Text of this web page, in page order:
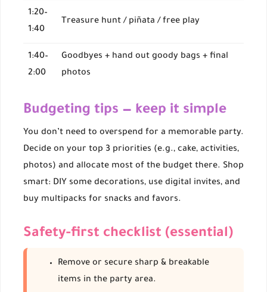
1:20–
1:40
Treasure hunt / piñata / free play
1:40–
2:00
Goodbyes + hand out goody bags + final
photos
Budgeting tips — keep it simple
You don’t need to overspend for a memorable party.
Decide on your top 3 priorities (e.g., cake, activities,
photos) and allocate most of the budget there. Shop
smart: DIY some decorations, use digital invites, and
buy multipacks for snacks and favors.
Safety-first checklist (essential)
Remove or secure sharp & breakable
items in the party area.